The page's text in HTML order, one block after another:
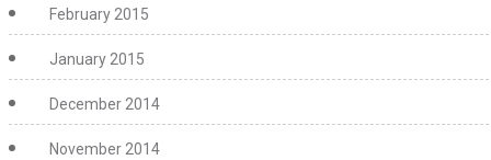
February 2015
January 2015
December 2014
November 2014